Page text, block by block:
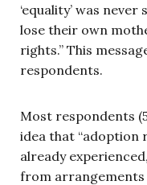
‘equality’ was
lose their own
rights.” This
respondents.
Most respondents
idea that “adoption
already
from arrangements